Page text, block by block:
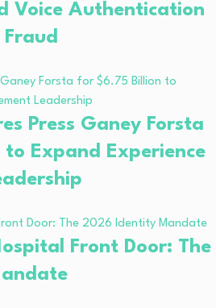
Voice Authentication
Press Ganey Forsta
Expand Experience
Front Door: The